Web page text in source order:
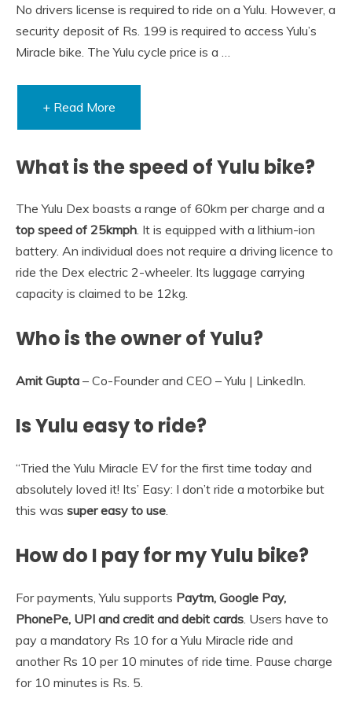
No drivers license is required to ride on a Yulu. However, a
security deposit of Rs. 199 is required to access Yulu’s
Miracle bike. The Yulu cycle price is a …
+ Read More
What is the speed of Yulu bike?
The Yulu Dex boasts a range of 60km per charge and a
top speed of 25kmph. It is equipped with a lithium-ion
battery. An individual does not require a driving licence to
ride the Dex electric 2-wheeler. Its luggage carrying
capacity is claimed to be 12kg.
Who is the owner of Yulu?
Amit Gupta – Co-Founder and CEO – Yulu | LinkedIn.
Is Yulu easy to ride?
“Tried the Yulu Miracle EV for the first time today and
absolutely loved it! Its’ Easy: I don’t ride a motorbike but
this was super easy to use.
How do I pay for my Yulu bike?
For payments, Yulu supports Paytm, Google Pay,
PhonePe, UPI and credit and debit cards. Users have to
pay a mandatory Rs 10 for a Yulu Miracle ride and
another Rs 10 per 10 minutes of ride time. Pause charge
for 10 minutes is Rs. 5.